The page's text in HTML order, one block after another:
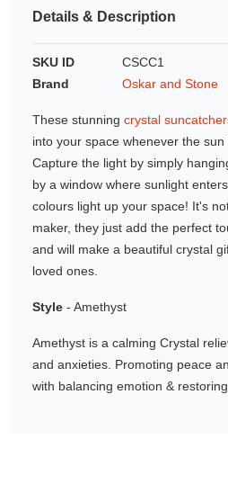
Details & Description
SKU ID
CSCC1
Brand
Oskar and Stone
These stunning crystal
into your space whenever the
Capture the light by simply
by a window where sunlight
colours light up your space! It's
maker, they just add the perfect
and will make a beautiful crystal
loved ones.
Style - Amethyst
Amethyst is a calming Crystal
and anxieties. Promoting peace
with balancing emotion &
Gifting ideas for her,
him and them